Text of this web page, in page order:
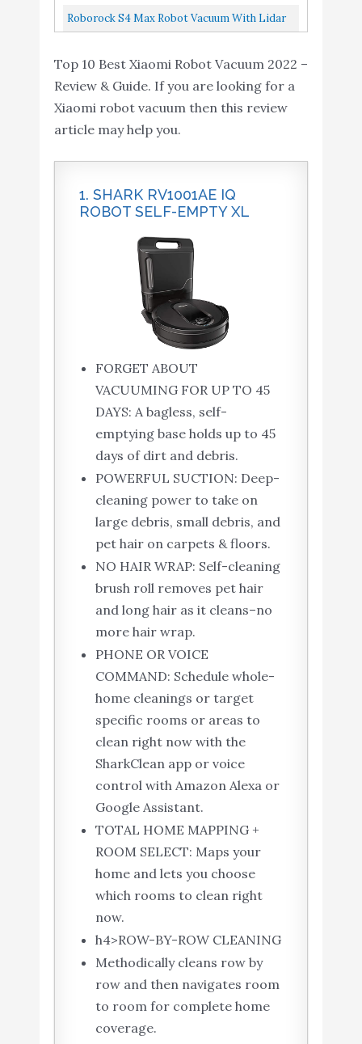
Cleaner, Lidar Navigation Robot Vacuum
Sweep And Mop 2-In-1, 3000Pa...
Roborock S4 Max Robot Vacuum With Lidar
Level Mapping, No-Go...
Top 10 Best Xiaomi Robot Vacuum 2022 –
Review & Guide. If you are looking for a
Xiaomi robot vacuum then this review
article may help you.
1. SHARK RV1001AE IQ
ROBOT SELF-EMPTY XL
FORGET ABOUT
VACUUMING FOR UP TO 45
DAYS: A bagless, self-
emptying base holds up to 45
days of dirt and debris.
POWERFUL SUCTION: Deep-
cleaning power to take on
large debris, small debris, and
pet hair on carpets & floors.
NO HAIR WRAP: Self-cleaning
brush roll removes pet hair
and long hair as it cleans–no
more hair wrap.
PHONE OR VOICE
COMMAND: Schedule whole-
home cleanings or target
specific rooms or areas to
clean right now with the
SharkClean app or voice
control with Amazon Alexa or
Google Assistant.
TOTAL HOME MAPPING +
ROOM SELECT: Maps your
home and lets you choose
which rooms to clean right
now.
h4>ROW-BY-ROW CLEANING
Methodically cleans row by
row and then navigates room
to room for complete home
coverage.